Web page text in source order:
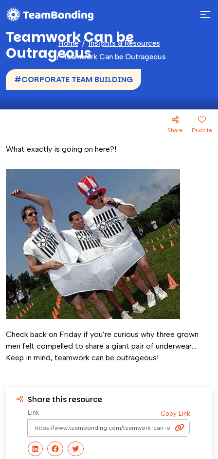
Home
Insights & Resources
Teamwork Can be Outrageous
Teamwork Can be
Outrageous
#CORPORATE TEAM BUILDING
Share Favorite
What exactly is going on here?!
Check back on Friday if you’re curious why three grown
men felt compelled to share a giant pair of underwear…
Keep in mind, teamwork can be outrageous!
Share this resource
Link Copy Link